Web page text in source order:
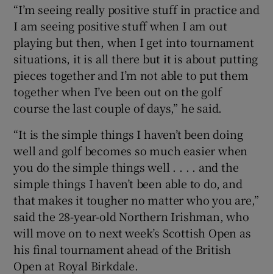
“I’m seeing really positive stuff in practice and
I am seeing positive stuff when I am out
playing but then, when I get into tournament
situations, it is all there but it is about putting
pieces together and I’m not able to put them
together when I’ve been out on the golf
course the last couple of days,” he said.
“It is the simple things I haven’t been doing
well and golf becomes so much easier when
you do the simple things well . . . . and the
simple things I haven’t been able to do, and
that makes it tougher no matter who you are,”
said the 28-year-old Northern Irishman, who
will move on to next week’s Scottish Open as
his final tournament ahead of the British
Open at Royal Birkdale.